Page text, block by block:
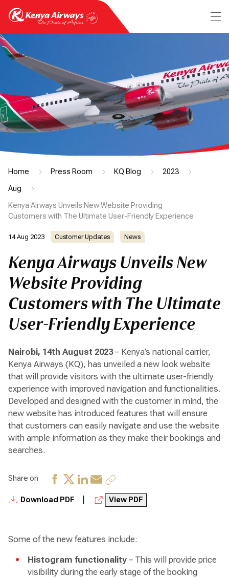
Home Press Room KQ Blog 2023
Aug
Kenya Airways Unveils New Website Providing
Customers with The Ultimate User-Friendly Experience
14 Aug 2023 Customer Updates News
Kenya Airways Unveils New
Website Providing
Customers with The Ultimate
User-Friendly Experience
Nairobi, 14th August 2023– Kenya’s national carrier,
Kenya Airways (KQ), has unveiled a new look website
that will provide visitors with the ultimate user-friendly
experience with improved navigation and functionalities.
Developed and designed with the customer in mind, the
new website has introduced features that will ensure
that customers can easily navigate and use the website
with ample information as they make their bookings and
searches.
Share on
Download PDF View PDF
Some of the new features include:
Histogram functionality – This will provide price
visibility during the early stage of the booking